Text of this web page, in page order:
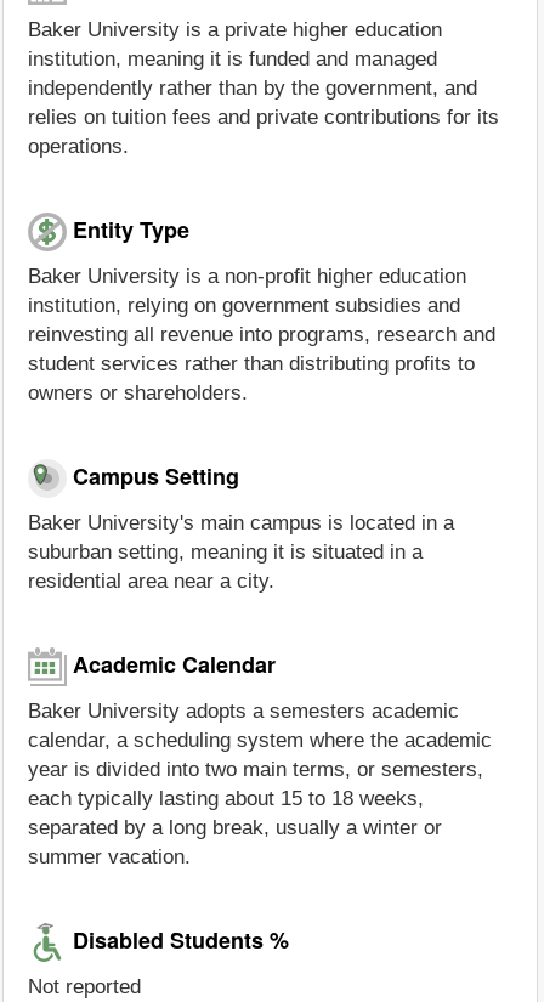
Baker University is a private higher education
institution, meaning it is funded and managed
independently rather than by the government, and
relies on tuition fees and private contributions for its
operations.
Entity Type
Baker University is a non-profit higher education
institution, relying on government subsidies and
reinvesting all revenue into programs, research and
student services rather than distributing profits to
owners or shareholders.
Campus Setting
Baker University's main campus is located in a
suburban setting, meaning it is situated in a
residential area near a city.
Academic Calendar
Baker University adopts a semesters academic
calendar, a scheduling system where the academic
year is divided into two main terms, or semesters,
each typically lasting about 15 to 18 weeks,
separated by a long break, usually a winter or
summer vacation.
Disabled Students %
Not reported